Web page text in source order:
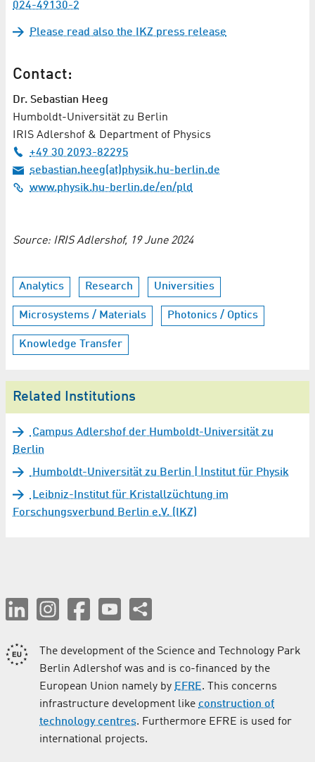
024-49130-2
Please read also the IKZ press release
Contact:
Dr. Sebastian Heeg
Humboldt-Universität zu Berlin
IRIS Adlershof & Department of Physics
+49 30 2093-82295
sebastian.heeg(at)physik.hu-berlin.de
www.physik.hu-berlin.de/en/pld
Source: IRIS Adlershof, 19 June 2024
Analytics Research Universities
Microsystems / Materials Photonics / Optics
Knowledge Transfer
Related Institutions
Campus Adlershof der Humboldt-Universität zu
Berlin
Humboldt-Universität zu Berlin | Institut für Physik
Leibniz-Institut für Kristallzüchtung im
Forschungsverbund Berlin e.V. (IKZ)
The development of the Science and Technology Park
Berlin Adlershof was and is co-financed by the
European Union namely by EFRE. This concerns
infrastructure development like construction of
technology centres. Furthermore EFRE is used for
international projects.